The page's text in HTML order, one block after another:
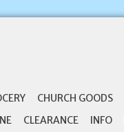
CHURCH GOODS
CLEARANCE INFO